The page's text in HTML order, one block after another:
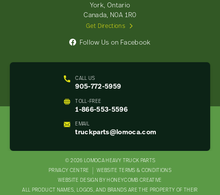
CALL US
905-772-5959
TOLL-FREE
1-866-553-5596
EMAIL
truckparts@lomoca.com
York, Ontario
Canada, N0A 1R0
Get Directions
Follow Us on Facebook
© 2026 LOMOCA HEAVY TRUCK PARTS
NAV
PRIVACY CENTRE
WEBSITE TERMS & CONDITIONS
WEBSITE DESIGN BY HONEYCOMB CREATIVE
ALL PRODUCT NAMES, LOGOS, AND BRANDS ARE THE PROPERTY OF THEIR